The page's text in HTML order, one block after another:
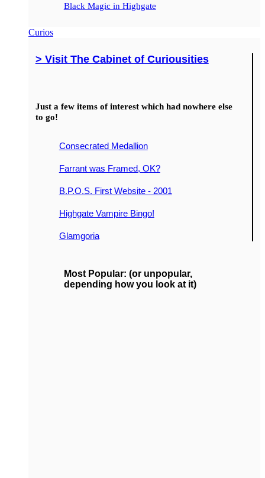
Black Magic in Highgate
Curios
> Visit The Cabinet of Curiousities
Just a few items of interest which had nowhere else
to go!
Consecrated Medallion
Farrant was Framed, OK?
B.P.O.S. First Website - 2001
Highgate Vampire Bingo!
Glamgoria
Most Popular: (or unpopular,
depending how you look at it)